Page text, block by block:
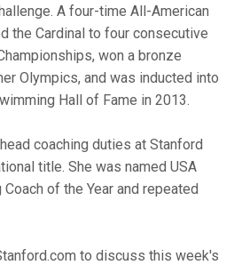
A four-time All-American
the Cardinal to four consecutive
won a bronze
Olympics, and was inducted into
Hall of Fame in 2013.
coaching duties at Stanford
title. She was named USA
of the Year and repeated
to discuss this week's